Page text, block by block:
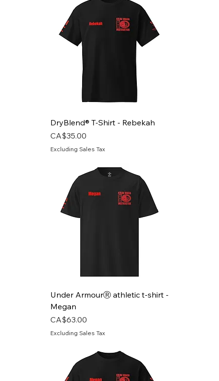
DryBlend® T-Shirt - Rebekah
Price
CA$35.00
Excluding Sales Tax
Under ArmourⓇ athletic t-shirt -
Megan
Price
CA$63.00
Excluding Sales Tax